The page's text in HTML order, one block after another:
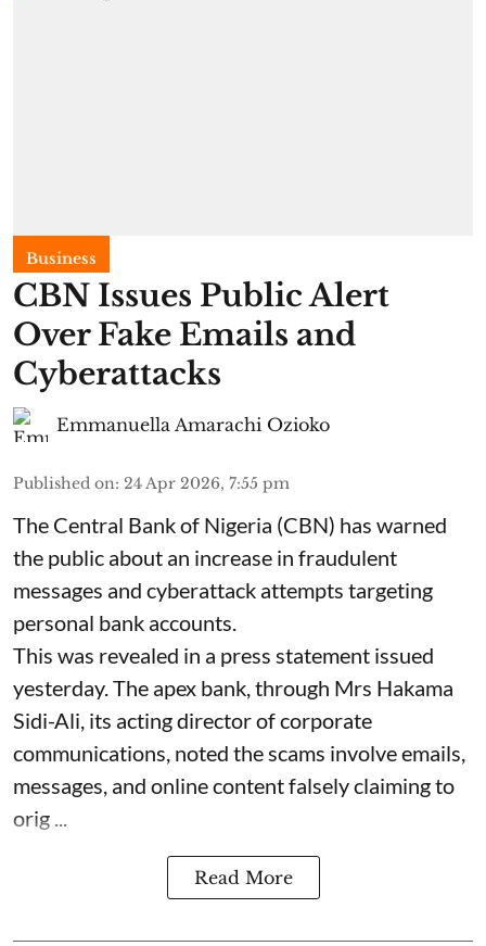
Business
CBN Issues Public Alert
Over Fake Emails and
Cyberattacks
Emmanuella Amarachi Ozioko
Published on: 24 Apr 2026, 7:55 pm
The Central Bank of Nigeria (CBN) has warned
the public about an increase in fraudulent
messages and cyberattack attempts targeting
personal bank accounts.
This was revealed in a press statement issued
yesterday. The apex bank, through Mrs Hakama
Sidi-Ali, its acting director of corporate
communications, noted the scams involve emails,
messages, and online content falsely claiming to
orig ...
Read More